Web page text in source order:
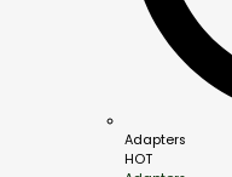
Adapters
HOT